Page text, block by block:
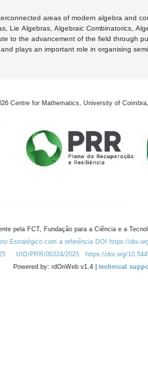
areas of modern algebra and
Lie Algebras, Algebraic Combinatorics,
to the advancement of the field through
plays an important role in organising
Centre for Mathematics, University of
pela FCT, Fundação para a Ciência e a
Estratégico com a referência DOI https://
UID/PRR/00324/2025 https://doi.org/
Powered by: rdOnWeb v1.4 | technical